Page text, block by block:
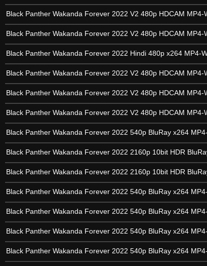
Black Panther Wakanda Forever 2022 V2 480p HDCAM MP4-
Black Panther Wakanda Forever 2022 V2 480p HDCAM MP4-
Black Panther Wakanda Forever 2022 Hindi 480p x264 MP4-
Black Panther Wakanda Forever 2022 V2 480p HDCAM MP4-
Black Panther Wakanda Forever 2022 V2 480p HDCAM MP4-
Black Panther Wakanda Forever 2022 V2 480p HDCAM MP4-
Black Panther Wakanda Forever 2022 540p BluRay x264
Black Panther Wakanda Forever 2022 2160p 10bit HDR
Black Panther Wakanda Forever 2022 2160p 10bit HDR
Black Panther Wakanda Forever 2022 540p BluRay x264
Black Panther Wakanda Forever 2022 540p BluRay x264
Black Panther Wakanda Forever 2022 540p BluRay x264
Black Panther Wakanda Forever 2022 540p BluRay x264